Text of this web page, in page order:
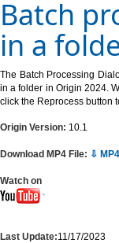
Batch
in a
The Batch Processing
in a folder in Origin 2024.
click the Reprocess button
Origin Version: 10.1
Download MP4 File: ⇩ MP4
Watch on
Last Update:11/17/2023